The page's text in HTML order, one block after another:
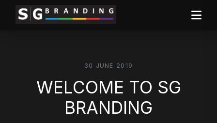
30 JUNE 2019
WELCOME TO SG
BRANDING